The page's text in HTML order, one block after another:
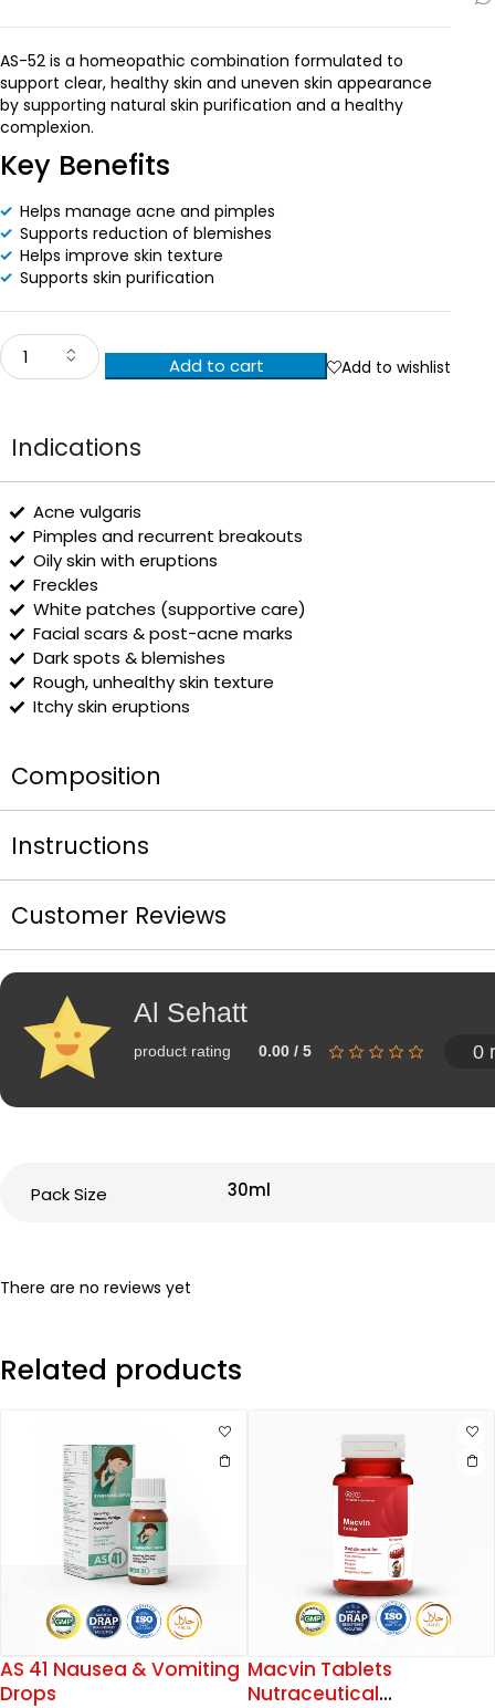
AS-52 is a homeopathic combination formulated to
support clear, healthy skin and uneven skin appearance
by supporting natural skin purification and a healthy
complexion.
Key Benefits
Helps manage acne and pimples
Supports reduction of blemishes
Helps improve skin texture
Supports skin purification
Add to cart Add to wishlist
Indications
Acne vulgaris
Pimples and recurrent breakouts
Oily skin with eruptions
Freckles
White patches (supportive care)
Facial scars & post-acne marks
Dark spots & blemishes
Rough, unhealthy skin texture
Itchy skin eruptions
Composition
Instructions
Customer Reviews
Al Sehatt
product rating 0.00 / 5 0
Pack Size 30ml
There are no reviews yet
Related products
AS 41 Nausea & Vomiting
Drops
Macvin Tablets
Nutraceutical